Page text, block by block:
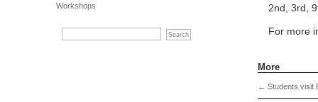
Workshops
2nd, 3rd,
For more
More
← Students visit